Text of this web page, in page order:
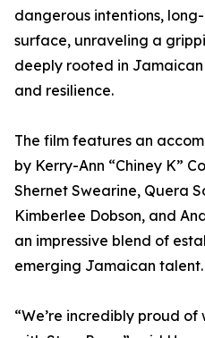
dangerous intentions,
surface, unraveling a
deeply rooted in
and resilience.
The film features an
by Kerry-Ann “Chiney K”
Shernet Swearine, Quera
Kimberlee Dobson, and
an impressive blend of
emerging Jamaican talent.
“We’re incredibly proud